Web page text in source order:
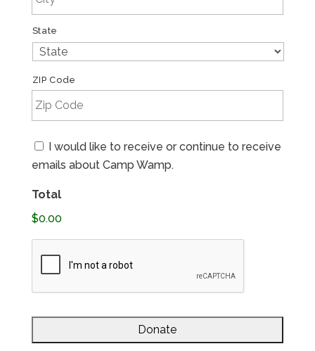
State
ZIP Code
Email
Consent
I would like to receive or continue to receive
emails about Camp Wamp.
Total
$0.00